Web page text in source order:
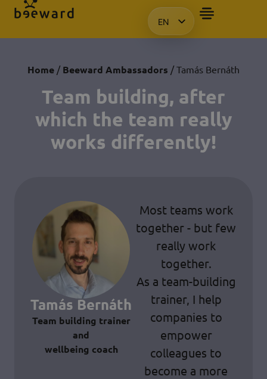
EN
HU
PL
Home / Beeward Ambassadors / Tamás Bernáth
Team building, after
which the team really
works differently!
Tamás Bernáth
Team building trainer
and
wellbeing coach
Most teams work
together - but few
really work
together.
As a team-building
trainer, I help
companies to
empower
colleagues to
become a more